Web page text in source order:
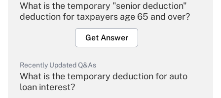
What is the temporary "senior deduction"
deduction for taxpayers age 65 and over?
Get Answer
Recently Updated Q&As
What is the temporary deduction for auto
loan interest?